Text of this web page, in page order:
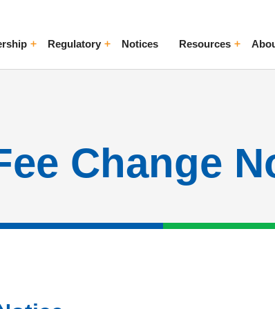
MenuRegulatoryToggle MenuNotices ResourcesToggle Menu
Change